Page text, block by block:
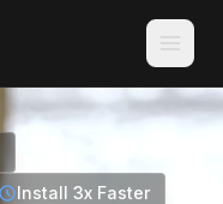
Install 3x Faster